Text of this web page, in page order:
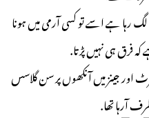
رہا ہے اسے تو کسی آرمی میں ہونا
فرق ہی نہیں پڑتا.
اور جینز میں آنکھوں پر سن گلاسس
آرہا تھا.